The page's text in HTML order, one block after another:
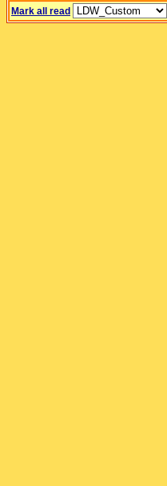
Mark all read